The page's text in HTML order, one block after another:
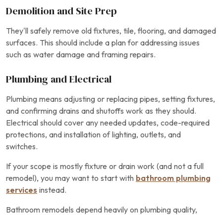
Demolition and Site Prep
They’ll safely remove old fixtures, tile, flooring, and damaged
surfaces. This should include a plan for addressing issues
such as water damage and framing repairs.
Plumbing and Electrical
Plumbing means adjusting or replacing pipes, setting fixtures,
and confirming drains and shutoffs work as they should.
Electrical should cover any needed updates, code-required
protections, and installation of lighting, outlets, and
switches.
If your scope is mostly fixture or drain work (and not a full
remodel), you may want to start with bathroom plumbing
services instead.
Bathroom remodels depend heavily on plumbing quality,